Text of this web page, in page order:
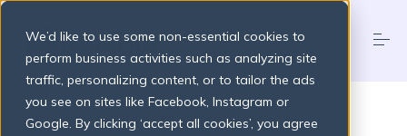
We’d like to use some non-essential cookies to
perform business activities such as analyzing site
traffic, personalizing content, or to tailor the ads
you see on sites like Facebook, Instagram or
Google. By clicking ‘accept all cookies’, you agree
S
Products
FREE ORGANISATIONS